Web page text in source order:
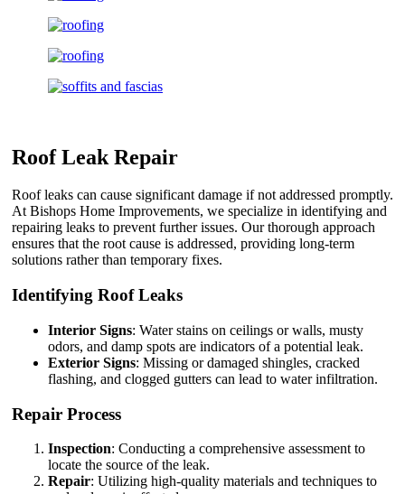
Roof Leak Repair
Roof leaks can cause significant damage if not addressed promptly.
At Bishops Home Improvements, we specialize in identifying and
repairing leaks to prevent further issues. Our thorough approach
ensures that the root cause is addressed, providing long-term
solutions rather than temporary fixes.
Identifying Roof Leaks
Interior Signs: Water stains on ceilings or walls, musty
odors, and damp spots are indicators of a potential leak.
Exterior Signs: Missing or damaged shingles, cracked
flashing, and clogged gutters can lead to water infiltration.
Repair Process
Inspection: Conducting a comprehensive assessment to
locate the source of the leak.
Repair: Utilizing high-quality materials and techniques to